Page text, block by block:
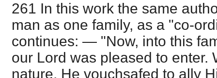
261 In this work the same
man as one family, as a "co-
continues: — "Now, into this
our Lord was pleased to enter.
nature, He vouchsafed to ally